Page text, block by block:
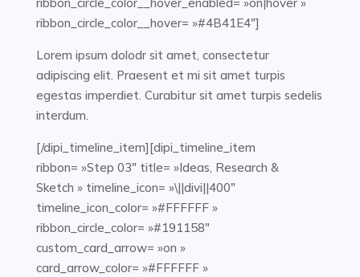
ribbon_circle_color__hover_enabled= »on|hover »
ribbon_circle_color__hover= »#4B41E4″]
Lorem ipsum dolodr sit amet, consectetur
adipiscing elit. Praesent et mi sit amet turpis
egestas imperdiet. Curabitur sit amet turpis sedelis
interdum.
[/dipi_timeline_item][dipi_timeline_item
ribbon= »Step 03″ title= »Ideas, Research &
Sketch » timeline_icon= »\||divi||400″
timeline_icon_color= »#FFFFFF »
ribbon_circle_color= »#191158″
custom_card_arrow= »on »
card_arrow_color= »#FFFFFF »